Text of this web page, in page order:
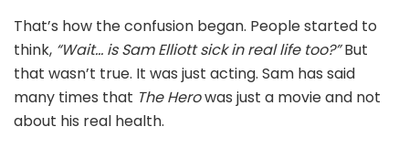
That’s how the confusion began. People started to
think, “Wait… is Sam Elliott sick in real life too?”But
that wasn’t true. It was just acting. Sam has said
many times that The Herowas just a movie and not
about his real health.